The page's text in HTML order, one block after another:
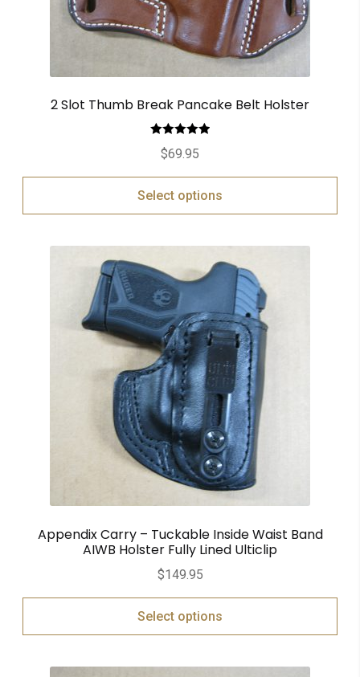
2 Slot Thumb Break Pancake Belt Holster
Rated
out of 5
$69.95
Select options
Appendix Carry – Tuckable Inside Waist Band
AIWB Holster Fully Lined Ulticlip
$149.95
Select options